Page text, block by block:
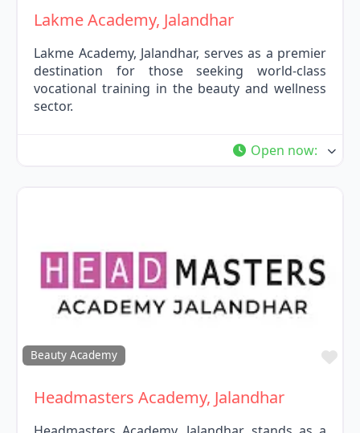
Lakme Academy, Jalandhar
Lakme Academy, Jalandhar, serves as a premier
destination for those seeking world-class
vocational training in the beauty and wellness
sector.
Open now:
Beauty Academy
Headmasters Academy, Jalandhar